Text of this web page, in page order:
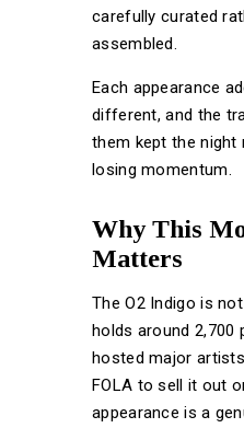
carefully curated
assembled.
Each appearance
different, and the
them kept the night
losing momentum.
Why This
Matters
The O2 Indigo is
holds around 2,700
hosted major
FOLA to sell it out
appearance is a